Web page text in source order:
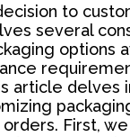
to
several
options
article delves
First,